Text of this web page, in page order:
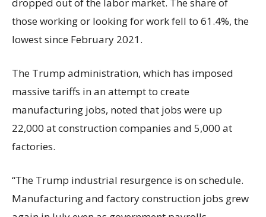
those working or looking for work fell to 61.4%, the
lowest since February 2021.
The Trump administration, which has imposed
massive tariffs in an attempt to create
manufacturing jobs, noted that jobs were up
22,000 at construction companies and 5,000 at
factories.
“The Trump industrial resurgence is on schedule.
Manufacturing and factory construction jobs grew